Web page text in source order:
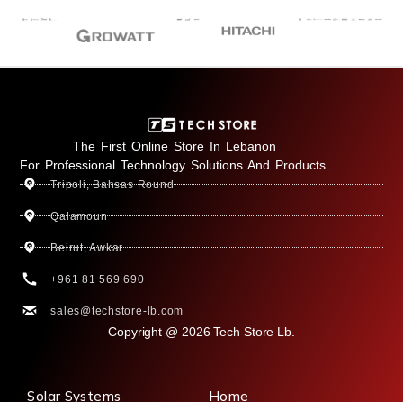
The First Online Store In Lebanon
For Professional Technology Solutions And Products.
Tripoli, Bahsas Round
Qalamoun
Beirut, Awkar
+961 81 569 690
sales@techstore-lb.com
Copyright @ 2026 Tech Store Lb.
Solar Systems Home